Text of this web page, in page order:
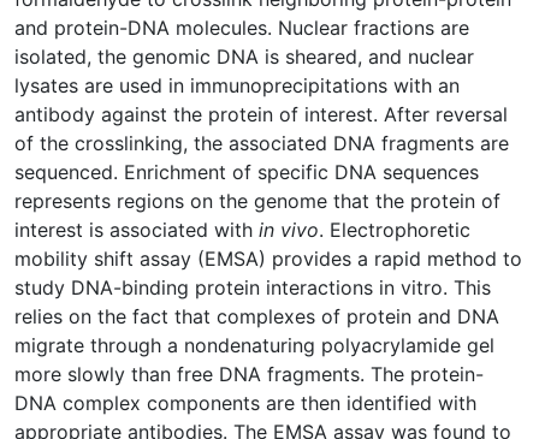
and protein-DNA molecules. Nuclear fractions are
isolated, the genomic DNA is sheared, and nuclear
lysates are used in immunoprecipitations with an
antibody against the protein of interest. After reversal
of the crosslinking, the associated DNA fragments are
sequenced. Enrichment of specific DNA sequences
represents regions on the genome that the protein of
interest is associated with in vivo. Electrophoretic
mobility shift assay (EMSA) provides a rapid method to
study DNA-binding protein interactions in vitro. This
relies on the fact that complexes of protein and DNA
migrate through a nondenaturing polyacrylamide gel
more slowly than free DNA fragments. The protein-
DNA complex components are then identified with
appropriate antibodies. The EMSA assay was found to